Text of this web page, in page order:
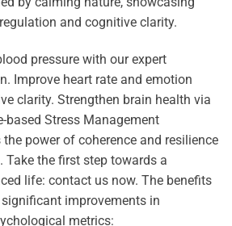
pressure with our expert
Improve heart rate and emotion
clarity. Strengthen brain health via
based Stress Management
power of coherence and resilience
Take the first step towards a
life: contact us now. The benefits
improvements in
metrics: